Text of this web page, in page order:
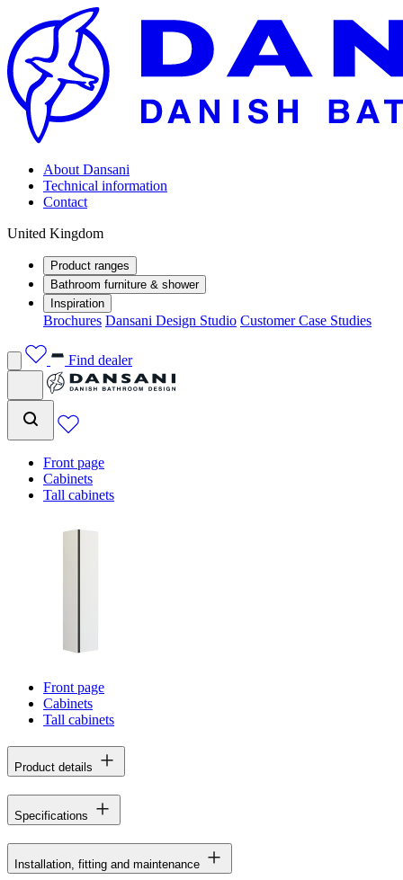
About Dansani
Technical information
Contact
United Kingdom
Product ranges
Bathroom furniture & shower
Inspiration
Brochures Dansani Design Studio Customer Case Studies
Find dealer
Front page
Cabinets
Tall cabinets
Front page
Cabinets
Tall cabinets
Product details
Specifications
Installation, fitting and maintenance